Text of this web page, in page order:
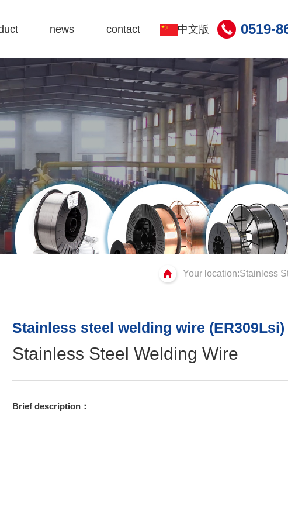
0519-
Wire
Wire
Wire
Wire
Wire
news
Company dynamics
Industry information
contact
map
中文版
Your location:Stainless
Stainless steel welding wire (ER309Lsi)
Stainless Steel Welding Wire
Brief description：